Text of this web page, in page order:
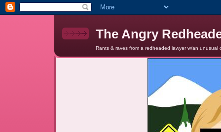
The Angry
Rants & raves from a redheaded lawyer w/an